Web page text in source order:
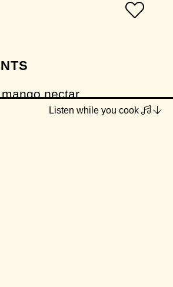
nectar
Listen while you cook